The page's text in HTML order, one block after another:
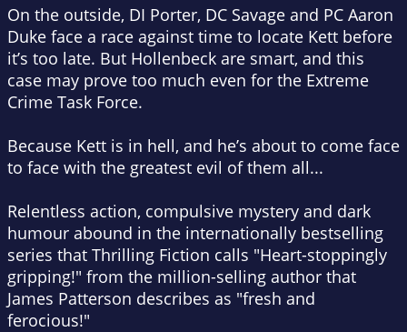
On the outside, DI Porter, DC Savage and PC Aaron
Duke face a race against time to locate Kett before
it’s too late. But Hollenbeck are smart, and this
case may prove too much even for the Extreme
Crime Task Force.
Because Kett is in hell, and he’s about to come face
to face with the greatest evil of them all...
Relentless action, compulsive mystery and dark
humour abound in the internationally bestselling
series that Thrilling Fiction calls "Heart-stoppingly
gripping!" from the million-selling author that
James Patterson describes as "fresh and
ferocious!"